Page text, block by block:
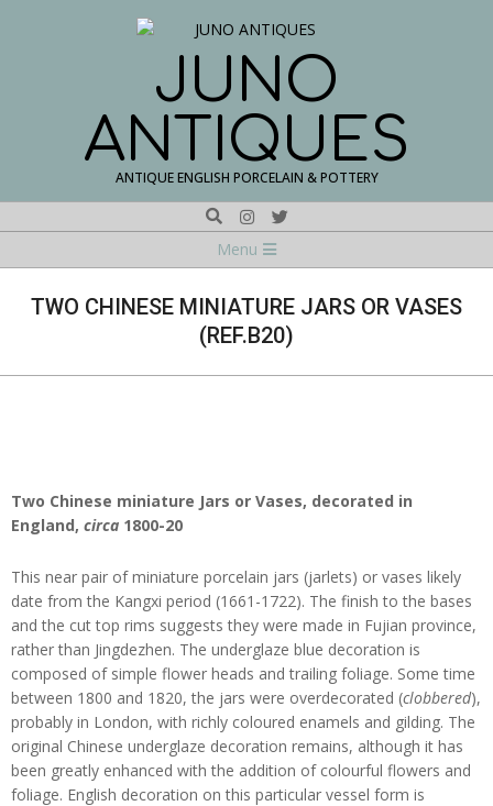
JUNO
ANTIQUES
ANTIQUE ENGLISH PORCELAIN & POTTERY
Search
Menu
Menu
TWO CHINESE MINIATURE JARS OR VASES
(REF.B20)
Two Chinese miniature Jars or Vases, decorated in
England, circa 1800-20
This near pair of miniature porcelain jars (jarlets) or vases likely
date from the Kangxi period (1661-1722). The finish to the bases
and the cut top rims suggests they were made in Fujian province,
rather than Jingdezhen. The underglaze blue decoration is
composed of simple flower heads and trailing foliage. Some time
between 1800 and 1820, the jars were overdecorated (clobbered),
probably in London, with richly coloured enamels and gilding. The
original Chinese underglaze decoration remains, although it has
been greatly enhanced with the addition of colourful flowers and
foliage. English decoration on this particular vessel form is